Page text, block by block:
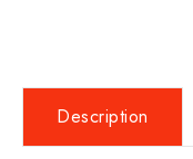
Description